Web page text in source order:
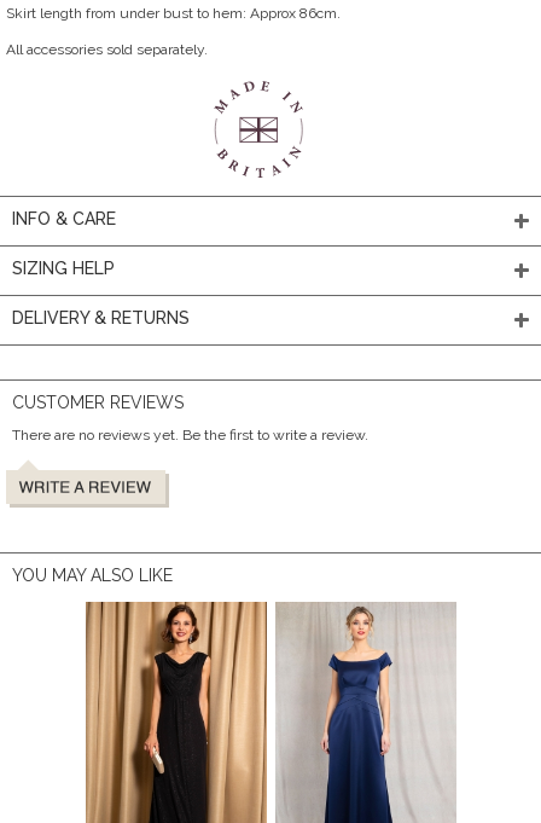
Skirt length from under bust to hem: Approx 86cm.
All accessories sold separately.
INFO & CARE
SIZING HELP
DELIVERY & RETURNS
CUSTOMER REVIEWS
There are no reviews yet. Be the first to write a review.
YOU MAY ALSO LIKE